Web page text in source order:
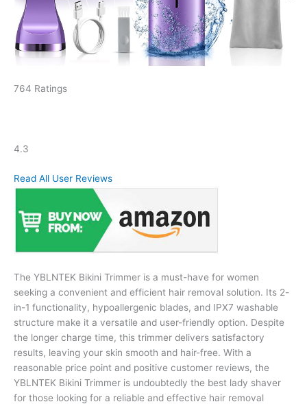
764 Ratings
4.3
Read All User Reviews
The YBLNTEK Bikini Trimmer is a must-have for women
seeking a convenient and efficient hair removal solution. Its 2-
in-1 functionality, hypoallergenic blades, and IPX7 washable
structure make it a versatile and user-friendly option. Despite
the longer charge time, this trimmer delivers satisfactory
results, leaving your skin smooth and hair-free. With a
reasonable price point and positive customer reviews, the
YBLNTEK Bikini Trimmer is undoubtedly the best lady shaver
for those looking for a reliable and effective hair removal